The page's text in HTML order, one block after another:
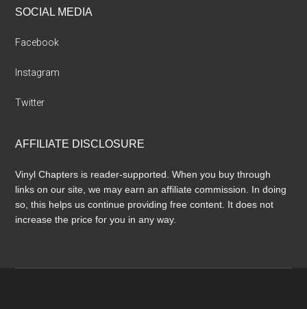
SOCIAL MEDIA
Facebook
Instagram
Twitter
AFFILIATE DISCLOSURE
Vinyl Chapters is reader-supported. When you buy through
links on our site, we may earn an affiliate commission. In doing
so, this helps us continue providing free content. It does not
increase the price for you in any way.